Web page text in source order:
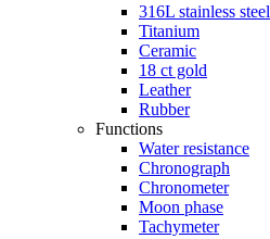
316L stainless steel
Titanium
Ceramic
18 ct gold
Leather
Rubber
Functions
Water resistance
Chronograph
Chronometer
Moon phase
Tachymeter